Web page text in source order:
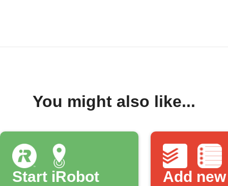
You might also like...
Start iRobot
Add